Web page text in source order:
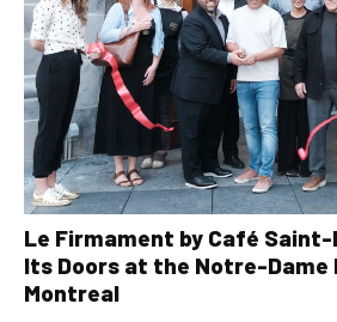
Le Firmament by Café Saint-
Its Doors at the Notre-Dame
Montreal